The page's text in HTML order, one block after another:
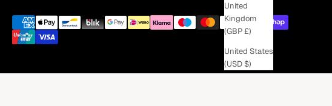
United
Kingdom
(GBP £)
United States
(USD $)